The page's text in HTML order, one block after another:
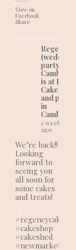
View on
Facebook
·
Share
Regency
(wedding
party
is at
Cakes
and party
in
2 weeks
ago
We’re back!!
Looking
forward to
seeing you
all soon for
some cakes
and treats!
.
#regencycakes
#cakeshop
#cakeshed